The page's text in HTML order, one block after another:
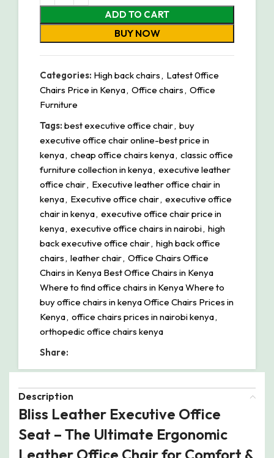
ADD TO CART
BUY NOW
Categories: High back chairs , Latest 0ffice
Chairs Price in Kenya, Office chairs , Office
Furniture
Tags: best executive office chair, buy
executive office chair online-best price in
kenya, cheap office chairs kenya, classic office
furniture collection in kenya, executive leather
office chair, Executive leather office chair in
kenya, Executive office chair, executive office
chair in kenya, executive office chair price in
kenya, executive office chairs in nairobi, high
back executive office chair, high back office
chairs , leather chair, Office Chairs Office
Chairs in Kenya Best Office Chairs in Kenya
Where to find office chairs in Kenya Where to
buy office chairs in kenya Office Chairs Prices in
Kenya, office chairs prices in nairobi kenya,
orthopedic office chairs kenya
Share:
Description
Bliss Leather Executive Office
Seat – The Ultimate Ergonomic
Leather Office Chair for Comfort &